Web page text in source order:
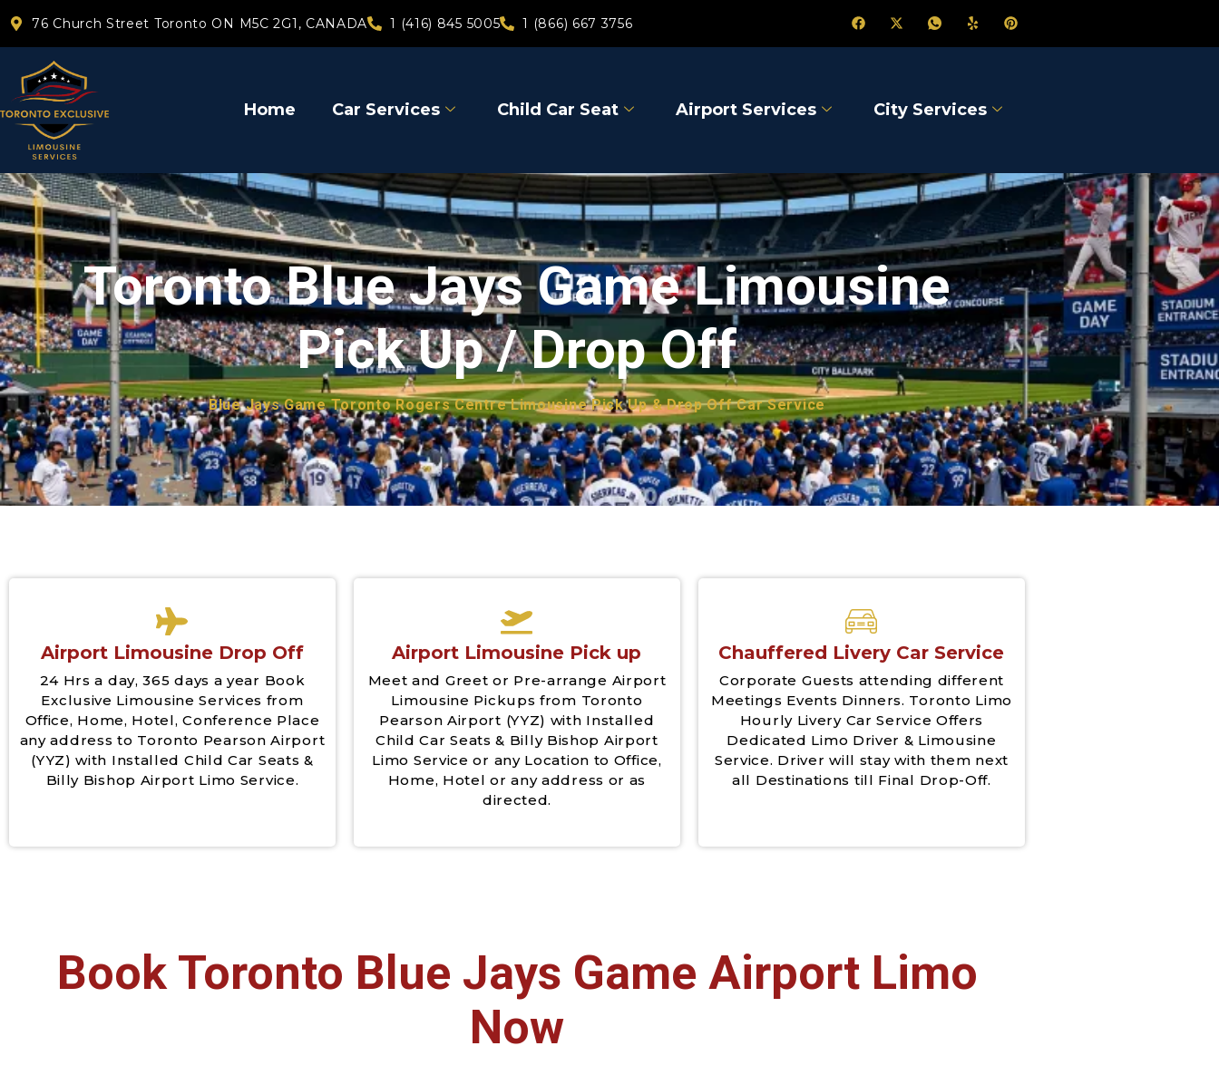
76 Church Street Toronto ON M5C 2G1, CANADA 1 (416) 845 5005 1 (866) 667 3756
Home Car Services Child Car Seat Airport Services City Services
Toronto Blue Jays Game Limousine
Pick Up / Drop Off
Blue Jays Game Toronto Rogers Centre Limousine Pick Up & Drop Off Car Service
Airport Limousine Drop Off
24 Hrs a day, 365 days a year Book
Exclusive Limousine Services from
Office, Home, Hotel, Conference Place
any address to Toronto Pearson Airport
(YYZ) with Installed Child Car Seats &
Billy Bishop Airport Limo Service.
Airport Limousine Pick up
Meet and Greet or Pre-arrange Airport
Limousine Pickups from Toronto
Pearson Airport (YYZ) with Installed
Child Car Seats & Billy Bishop Airport
Limo Service or any Location to Office,
Home, Hotel or any address or as
directed.
Chauffered Livery Car Service
Corporate Guests attending different
Meetings Events Dinners. Toronto Limo
Hourly Livery Car Service Offers
Dedicated Limo Driver & Limousine
Service. Driver will stay with them next
all Destinations till Final Drop-Off.
Book Toronto Blue Jays Game Airport Limo
Now